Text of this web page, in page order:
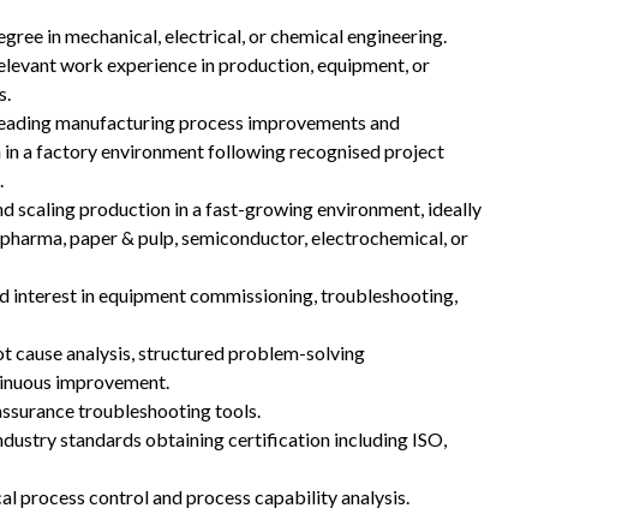
in mechanical, electrical, or chemical engineering.
work experience in production, equipment, or
manufacturing process improvements and
a factory environment following recognised project
scaling production in a fast-growing environment, ideally
paper & pulp, semiconductor, electrochemical, or
interest in equipment commissioning, troubleshooting,
cause analysis, structured problem-solving
improvement.
troubleshooting tools.
standards obtaining certification including ISO,
process control and process capability analysis.